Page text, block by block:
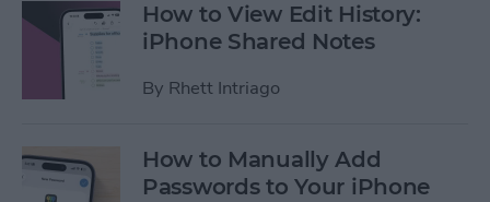
How to View Edit History:
iPhone Shared Notes
By Rhett Intriago
How to Manually Add
Passwords to Your iPhone